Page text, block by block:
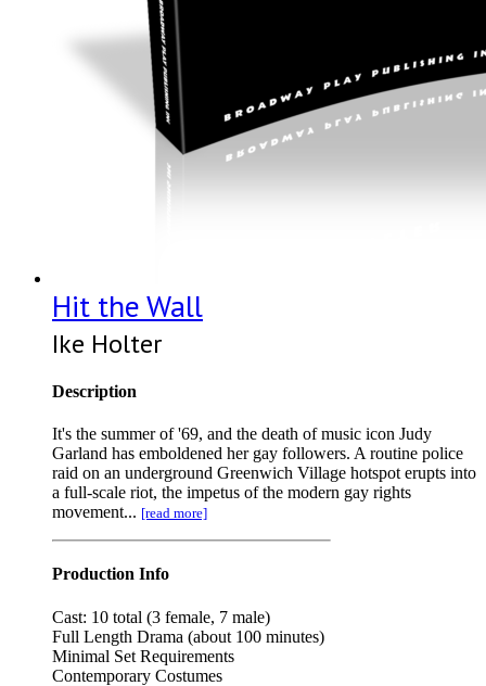
Hit the Wall
Ike Holter
Description
It's the summer of '69, and the death of music icon Judy
Garland has emboldened her gay followers. A routine police
raid on an underground Greenwich Village hotspot erupts into
a full-scale riot, the impetus of the modern gay rights
movement... [read more]
Production Info
Cast: 10 total (3 female, 7 male)
Full Length Drama (about 100 minutes)
Minimal Set Requirements
Contemporary Costumes